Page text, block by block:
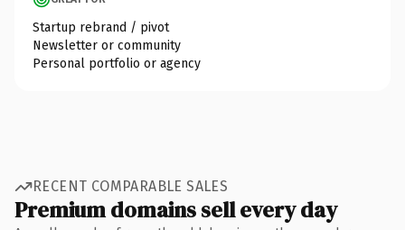
Startup rebrand / pivot
Newsletter or community
Personal portfolio or agency
RECENT COMPARABLE SALES
Premium domains sell every day